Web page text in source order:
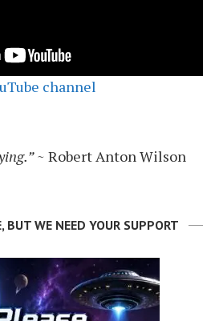
channel
~ Robert Anton Wilson
BUT WE NEED YOUR SUPPORT